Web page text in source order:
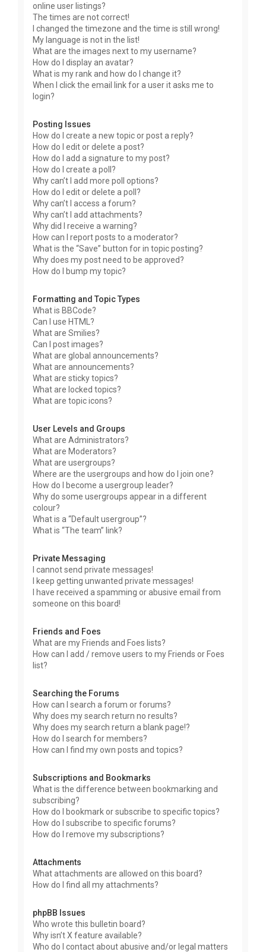
online user listings?
The times are not correct!
I changed the timezone and the time is still wrong!
My language is not in the list!
What are the images next to my username?
How do I display an avatar?
What is my rank and how do I change it?
When I click the email link for a user it asks me to
login?
Posting Issues
How do I create a new topic or post a reply?
How do I edit or delete a post?
How do I add a signature to my post?
How do I create a poll?
Why can’t I add more poll options?
How do I edit or delete a poll?
Why can’t I access a forum?
Why can’t I add attachments?
Why did I receive a warning?
How can I report posts to a moderator?
What is the “Save” button for in topic posting?
Why does my post need to be approved?
How do I bump my topic?
Formatting and Topic Types
What is BBCode?
Can I use HTML?
What are Smilies?
Can I post images?
What are global announcements?
What are announcements?
What are sticky topics?
What are locked topics?
What are topic icons?
User Levels and Groups
What are Administrators?
What are Moderators?
What are usergroups?
Where are the usergroups and how do I join one?
How do I become a usergroup leader?
Why do some usergroups appear in a different
colour?
What is a “Default usergroup”?
What is “The team” link?
Private Messaging
I cannot send private messages!
I keep getting unwanted private messages!
I have received a spamming or abusive email from
someone on this board!
Friends and Foes
What are my Friends and Foes lists?
How can I add / remove users to my Friends or Foes
list?
Searching the Forums
How can I search a forum or forums?
Why does my search return no results?
Why does my search return a blank page!?
How do I search for members?
How can I find my own posts and topics?
Subscriptions and Bookmarks
What is the difference between bookmarking and
subscribing?
How do I bookmark or subscribe to specific topics?
How do I subscribe to specific forums?
How do I remove my subscriptions?
Attachments
What attachments are allowed on this board?
How do I find all my attachments?
phpBB Issues
Who wrote this bulletin board?
Why isn’t X feature available?
Who do I contact about abusive and/or legal matters